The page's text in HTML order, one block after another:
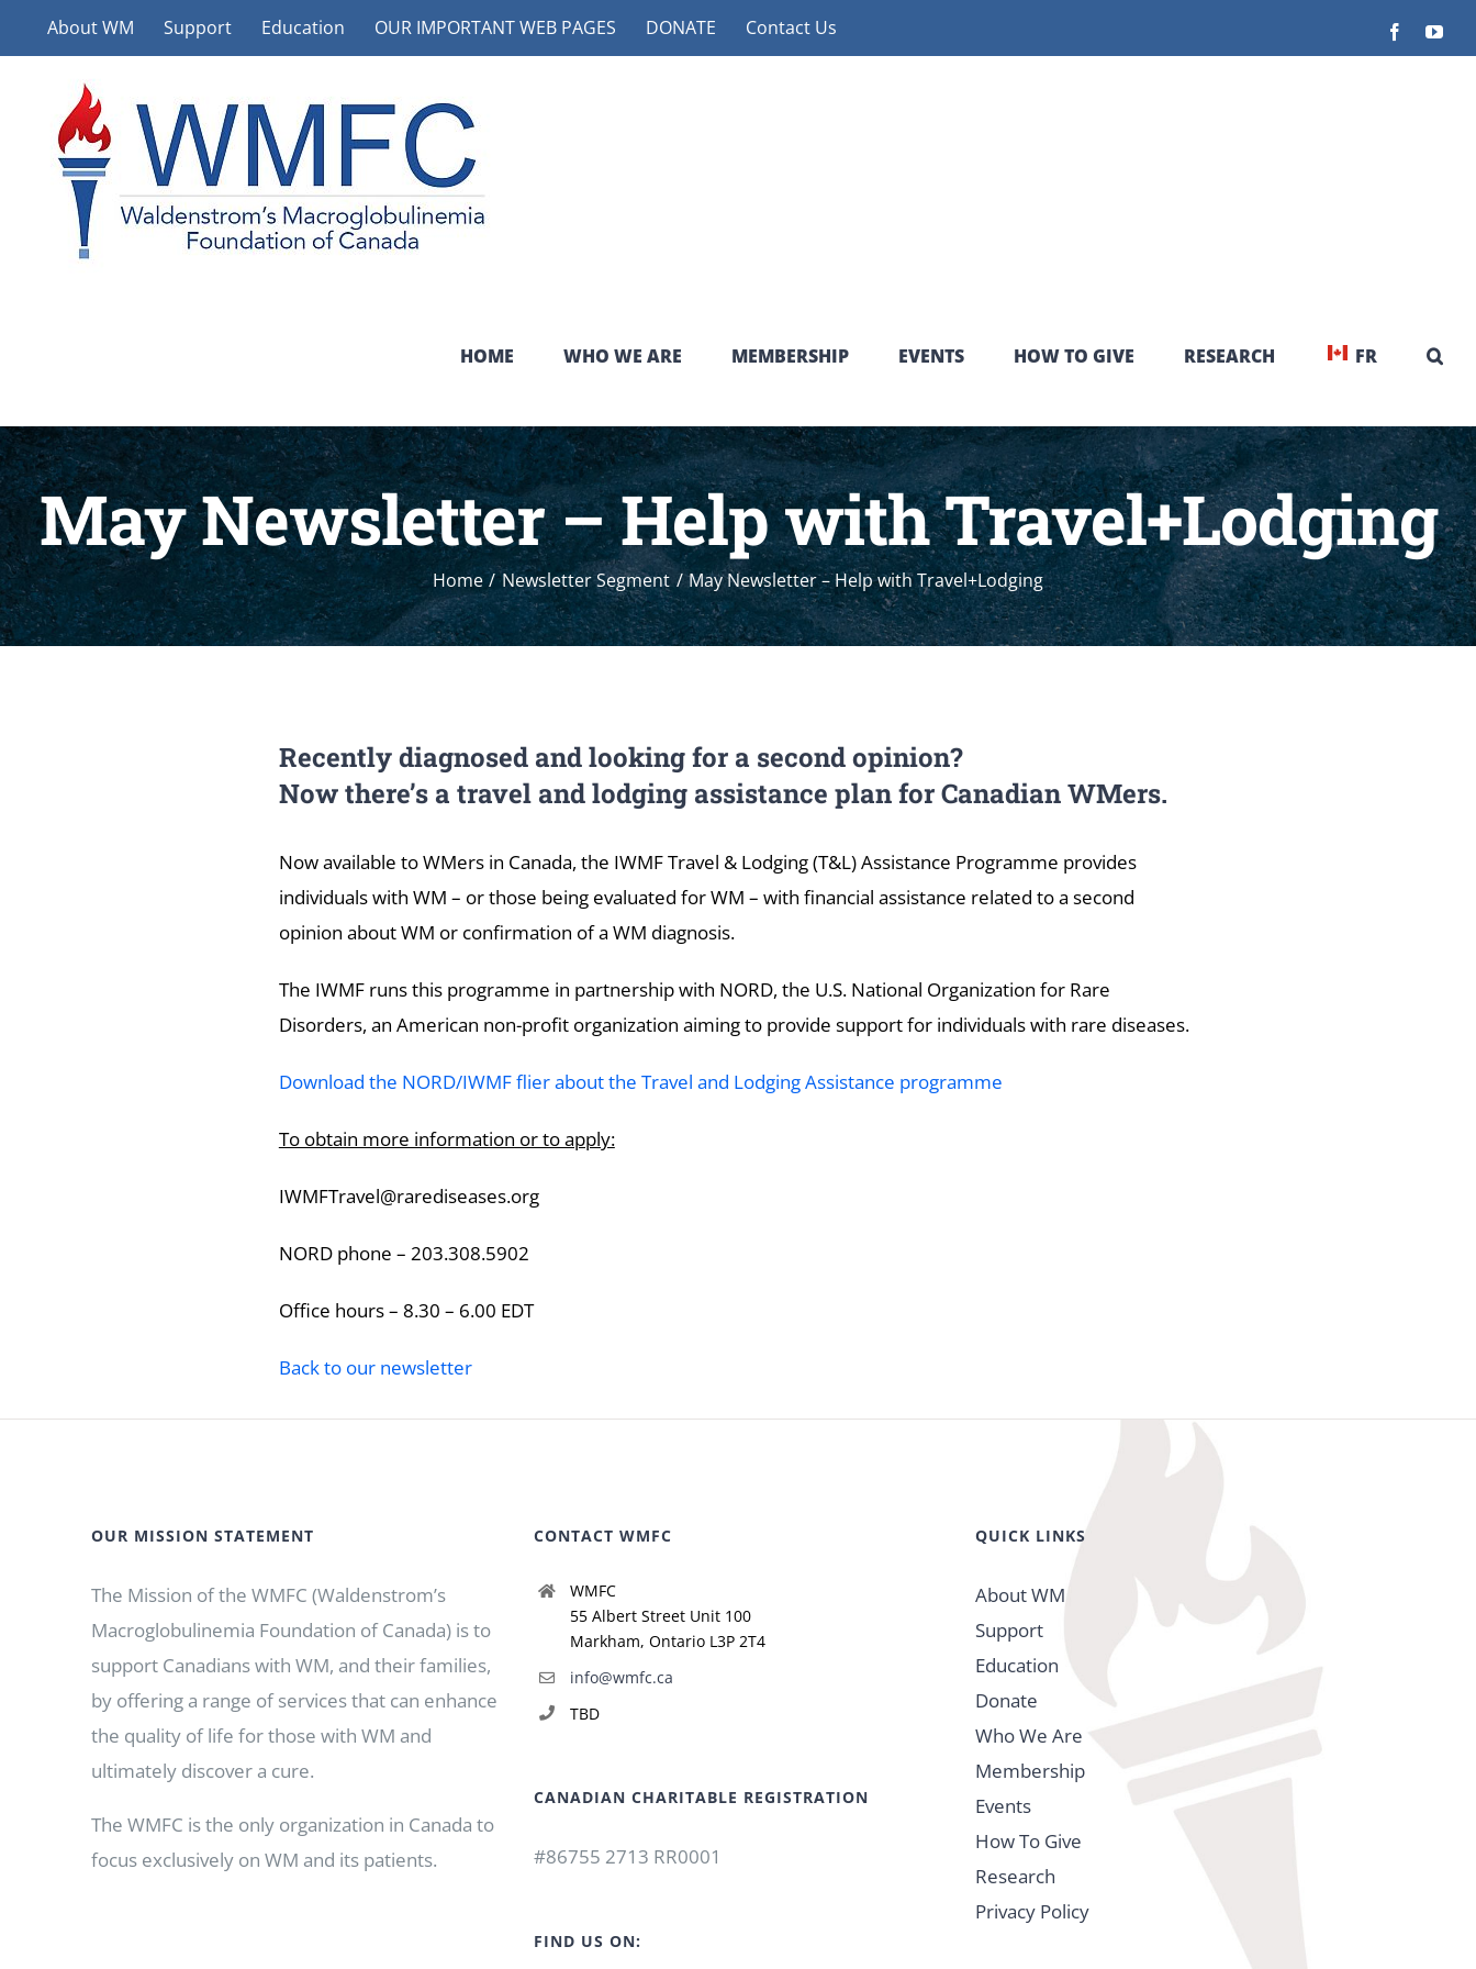
to
About WM Support Education OUR IMPORTANT WEB PAGES DONATE Contact Us Facebook
HOME WHO WE ARE MEMBERSHIP EVENTS HOW TO GIVE RESEARCH FR
May Newsletter – Help with Travel+Lodging
Home Newsletter Segment May Newsletter – Help with Travel+Lodging
Recently diagnosed and looking for a second opinion?
Now there’s a travel and lodging assistance plan for Canadian WMers.
Now available to WMers in Canada, the IWMF Travel & Lodging (T&L) Assistance Programme provides
individuals with WM – or those being evaluated for WM – with financial assistance related to a second
opinion about WM or confirmation of a WM diagnosis.
The IWMF runs this programme in partnership with NORD, the U.S. National Organization for Rare
Disorders, an American non-profit organization aiming to provide support for individuals with rare diseases.
Download the NORD/IWMF flier about the Travel and Lodging Assistance programme
To obtain more information or to apply:
IWMFTravel@rarediseases.org
NORD phone – 203.308.5902
Office hours – 8.30 – 6.00 EDT
Back to our newsletter
OUR MISSION STATEMENT
The Mission of the WMFC (Waldenstrom’s
Macroglobulinemia Foundation of Canada) is to
support Canadians with WM, and their families,
by offering a range of services that can enhance
the quality of life for those with WM and
ultimately discover a cure.
The WMFC is the only organization in Canada to
focus exclusively on WM and its patients.
CONTACT WMFC
WMFC
55 Albert Street Unit 100
Markham, Ontario L3P 2T4
info@wmfc.ca
TBD
CANADIAN CHARITABLE REGISTRATION
#86755 2713 RR0001
FIND US ON:
QUICK LINKS
About WM
Support
Education
Donate
Who We Are
Membership
Events
How To Give
Research
Privacy Policy